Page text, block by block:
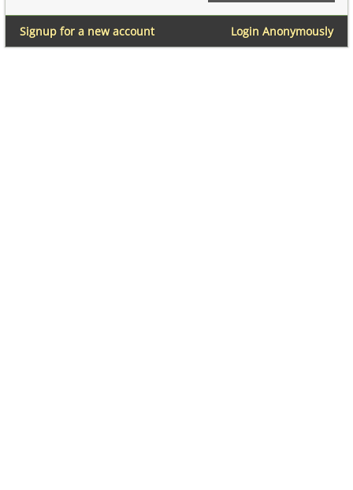
Login Anonymously
Signup for a new account